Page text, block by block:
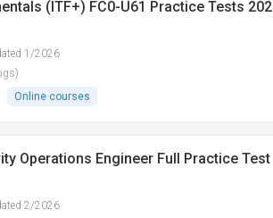
(ITF+) FC0-U61 Practice Tests
1/2026
Online courses
Operations Engineer Full Practice Test
2/2026